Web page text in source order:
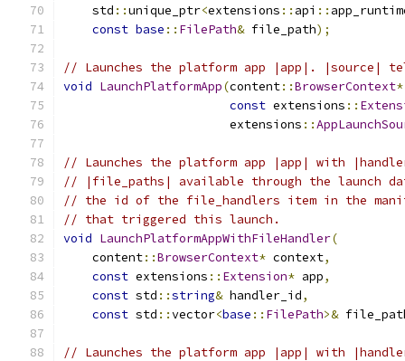
    std
::unique_ptr<extensions :: api ::
const base :: FilePath& file_path);
// Launches the platform app |app|. |source|
void LaunchPlatformApp(content::BrowserContext*
const extensions ::
                       extensions
::
// Launches the platform app |app| with
// |file_paths| available through the launch
// the id of the file_handlers item in the
// that triggered this launch.
void LaunchPlatformAppWithFileHandler(
    content
::BrowserContext* context,
const extensions :: Extension* app,
const std ::string& handler_id,
const std ::vector<base :: FilePath>&
// Launches the platform app |app| with